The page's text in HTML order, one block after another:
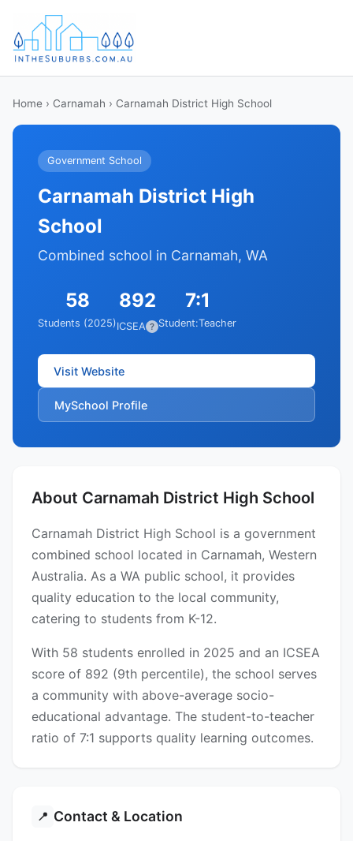
Home › Carnamah › Carnamah District High School
Government School
Carnamah District High
School
Combined school in Carnamah, WA
58
Students (2025)
892
ICSEA ?
7:1
Student:Teacher
Visit Website
MySchool Profile
About Carnamah District High School
Carnamah District High School is a government
combined school located in Carnamah, Western
Australia. As a WA public school, it provides
quality education to the local community,
catering to students from K-12.
With 58 students enrolled in 2025 and an ICSEA
score of 892 (9th percentile), the school serves
a community with above-average socio-
educational advantage. The student-to-teacher
ratio of 7:1 supports quality learning outcomes.
📍 Contact & Location